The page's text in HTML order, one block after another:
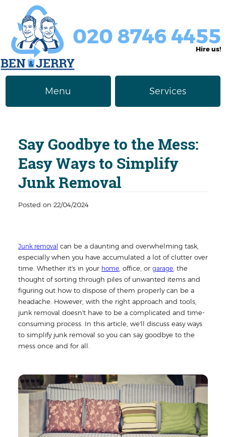
Say Goodbye to the Mess:
Easy Ways to Simplify
Junk Removal
Posted on 22/04/2024
Junk removal can be a daunting and overwhelming task,
especially when you have accumulated a lot of clutter over
time. Whether it's in your home , office, or garage , the
thought of sorting through piles of unwanted items and
figuring out how to dispose of them properly can be a
headache. However, with the right approach and tools,
junk removal doesn't have to be a complicated and time-
consuming process. In this article, we'll discuss easy ways
to simplify junk removal so you can say goodbye to the
mess once and for all.
020 8746 4455
Hire us!
Menu
Prices
Privacy Policy
Contact us
Request a Quote
Services
Junk Removal
Furniture Disposal
Waste Clearance
House Clearance